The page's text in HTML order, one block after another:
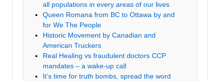
all populations in every areas of our lives
Queen Romana from BC to Ottawa by and
for We The People
Historic Movement by Canadian and
American Truckers
Real Healing vs fraudulent doctors CCP
mandates – a wake-up call
It’s time for truth bombs, spread the word